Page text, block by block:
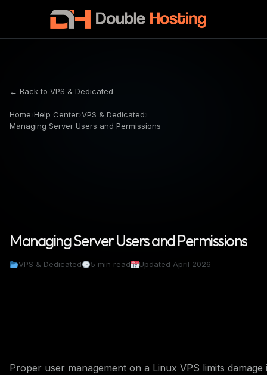
← Back to VPS & Dedicated
Home›Help Center›VPS & Dedicated›
Managing Server Users and Permissions
Managing Server Users and Permissions
VPS & Dedicated 5 min read Updated April 2026
Proper user management on a Linux VPS limits